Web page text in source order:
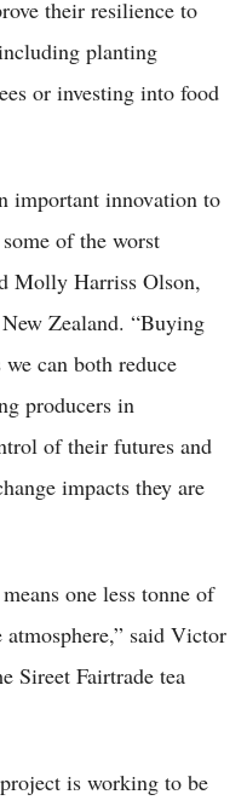
their resilience to
planting
or investing into food
important innovation to
of the worst
Molly Harriss Olson,
Zealand. “Buying
can both reduce
producers in
of their futures and
impacts they are
one less tonne of
said Victor
Sireet Fairtrade tea
is working to be